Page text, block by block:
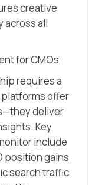
creative
across all
for CMOs
requires a
platforms offer
deliver
Key
include
position gains
search traffic